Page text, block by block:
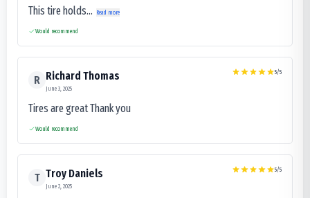
This tire holds...
Read more
Would recommend
R Richard Thomas
June 3, 2025
5/5
Tires are great Thank you
Would recommend
T Troy Daniels
June 2, 2025
5/5